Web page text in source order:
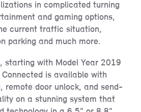
in complicated turning
and gaming options,
current traffic situation,
parking and much more.
starting with Model Year 2019
Connected is available with
remote door unlock, and send-
on a stunning system that